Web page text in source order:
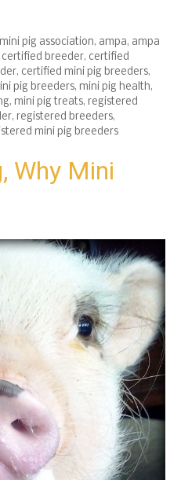
pig association, ampa, ampa
certified breeder, certified
, certified mini pig breeders,
pig breeders, mini pig health,
, mini pig treats, registered
, registered breeders,
mini pig breeders
Why Mini